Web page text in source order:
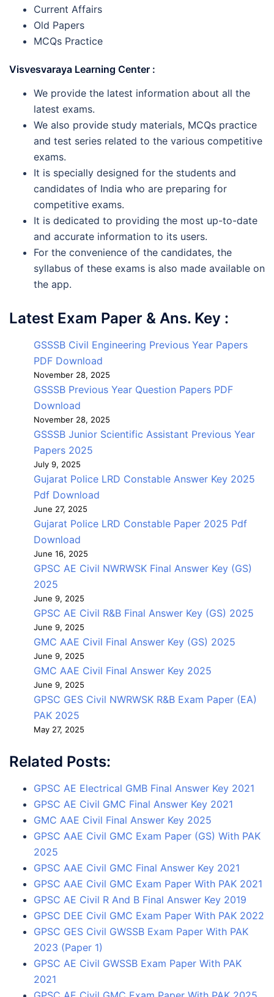
Current Affairs
Old Papers
MCQs Practice
Visvesvaraya Learning Center :
We provide the latest information about all the
latest exams.
We also provide study materials, MCQs practice
and test series related to the various competitive
exams.
It is specially designed for the students and
candidates of India who are preparing for
competitive exams.
It is dedicated to providing the most up-to-date
and accurate information to its users.
For the convenience of the candidates, the
syllabus of these exams is also made available on
the app.
Latest Exam Paper & Ans. Key :
GSSSB Civil Engineering Previous Year Papers
PDF Download
November 28, 2025
GSSSB Previous Year Question Papers PDF
Download
November 28, 2025
GSSSB Junior Scientific Assistant Previous Year
Papers 2025
July 9, 2025
Gujarat Police LRD Constable Answer Key 2025
Pdf Download
June 27, 2025
Gujarat Police LRD Constable Paper 2025 Pdf
Download
June 16, 2025
GPSC AE Civil NWRWSK Final Answer Key (GS)
2025
June 9, 2025
GPSC AE Civil R&B Final Answer Key (GS) 2025
June 9, 2025
GMC AAE Civil Final Answer Key (GS) 2025
June 9, 2025
GMC AAE Civil Final Answer Key 2025
June 9, 2025
GPSC GES Civil NWRWSK R&B Exam Paper (EA)
PAK 2025
May 27, 2025
Related Posts:
GPSC AE Electrical GMB Final Answer Key 2021
GPSC AE Civil GMC Final Answer Key 2021
GMC AAE Civil Final Answer Key 2025
GPSC AAE Civil GMC Exam Paper (GS) With PAK
2025
GPSC AAE Civil GMC Final Answer Key 2021
GPSC AAE Civil GMC Exam Paper With PAK 2021
GPSC AE Civil R And B Final Answer Key 2019
GPSC DEE Civil GMC Exam Paper With PAK 2022
GPSC GES Civil GWSSB Exam Paper With PAK
2023 (Paper 1)
GPSC AE Civil GWSSB Exam Paper With PAK
2021